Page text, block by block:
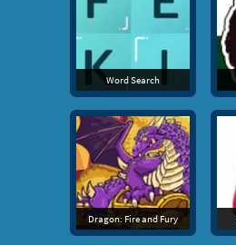
Word Search
Dragon: Fire and Fury